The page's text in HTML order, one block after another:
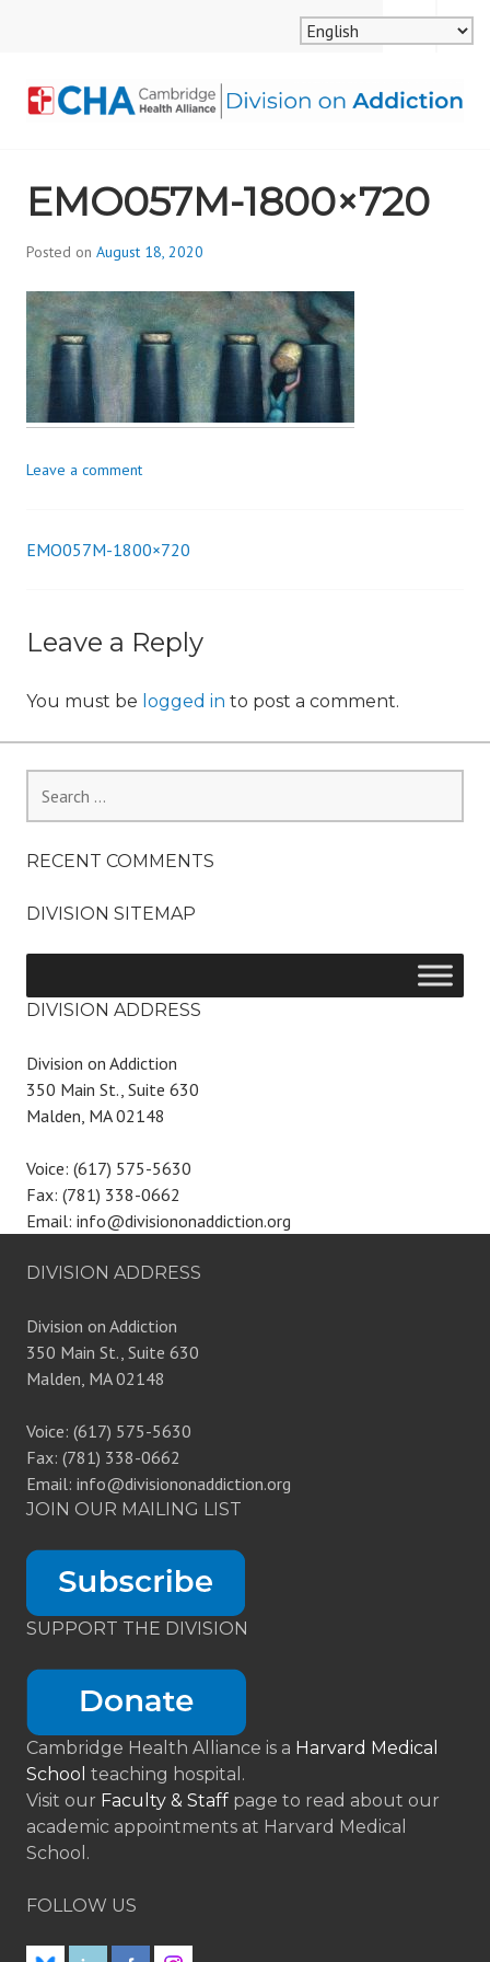
ALLIANCE, DIVISION
ON ADDICTION
MENU
SEARCH
EMO057M-1800×720
Posted on August 18, 2020
d
v
i
Leave a comment
Post
EMO057M-1800×720
Leave a Reply
You must be logged in to post a comment.
for:
RECENT COMMENTS
DIVISION SITEMAP
DIVISION ADDRESS
Division on Addiction
350 Main St., Suite 630
Malden, MA 02148
Voice: (617) 575-5630
Fax: (781) 338-0662
Email: info@divisiononaddiction.org
DIVISION ADDRESS
Division on Addiction
350 Main St., Suite 630
Malden, MA 02148
Voice: (617) 575-5630
Fax: (781) 338-0662
Email: info@divisiononaddiction.org
JOIN OUR MAILING LIST
SUPPORT THE DIVISION
Cambridge Health Alliance is a Harvard Medical
School teaching hospital.
Visit our Faculty & Staff page to read about our
academic appointments at Harvard Medical
School.
FOLLOW US